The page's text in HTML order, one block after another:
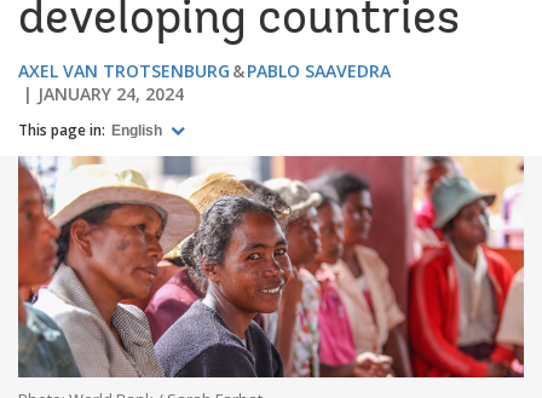
developing countries
AXEL VAN TROTSENBURG
PABLO SAAVEDRA
JANUARY 24, 2024
This page in: English